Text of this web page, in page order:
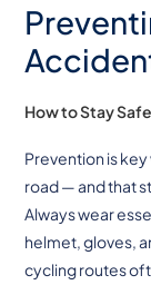
How to Stay
Prevention is
road — and that
Always wear
helmet, gloves,
cycling routes